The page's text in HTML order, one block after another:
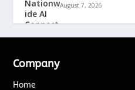
August 7, 2026
Company
Home